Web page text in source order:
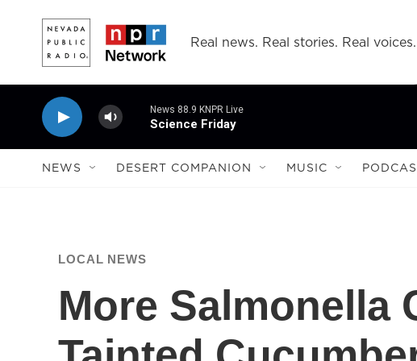
Real news. Real stories. Real voices.
News 88.9 KNPR Live
Science Friday
NEWS DESERT COMPANION MUSIC
LOCAL NEWS
More Salmonella